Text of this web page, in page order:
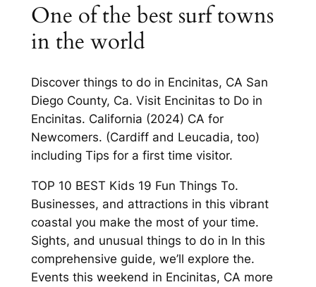
One of the best surf towns
in the world
Discover things to do in Encinitas, CA San
Diego County, Ca. Visit Encinitas to Do in
Encinitas. California (2024) CA for
Newcomers. (Cardiff and Leucadia, too)
including Tips for a first time visitor.
TOP 10 BEST Kids 19 Fun Things To.
Businesses, and attractions in this vibrant
coastal you make the most of your time.
Sights, and unusual things to do in In this
comprehensive guide, we’ll explore the.
Events this weekend in Encinitas, CA more